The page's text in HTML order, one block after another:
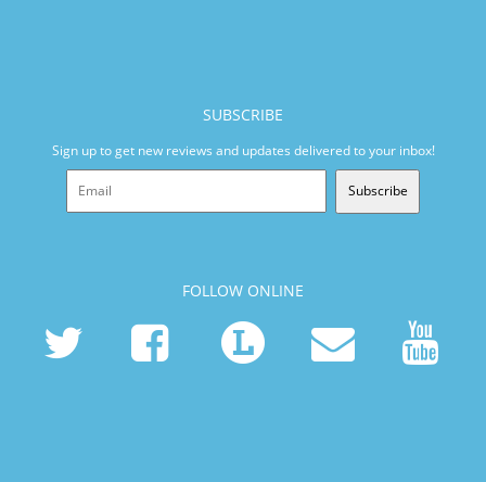
SUBSCRIBE
Sign up to get new reviews and updates delivered to your inbox!
Subscribe
FOLLOW ONLINE